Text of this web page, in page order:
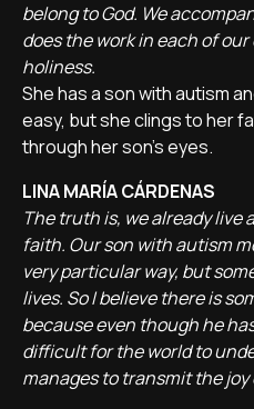
belong to God. We
does the work in each of
holiness.
She has a son with autism
easy, but she clings to her
through her son's eyes.
LINA MARÍA CÁRDENAS
The truth is, we already live
faith. Our son with autism
very particular way, but
lives. So I believe there is
because even though he
difficult for the world to
manages to transmit the